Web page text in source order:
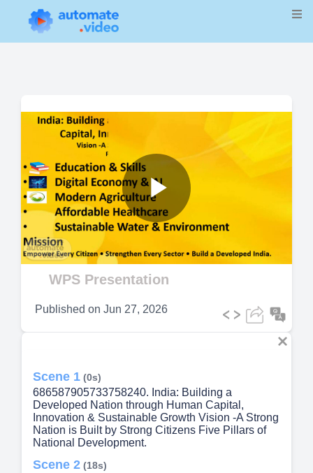
Play
Video
WPS Presentation
Published on Jun 27, 2026
Scene 1 (0s)
686587905733758240. India: Building a
Developed Nation through Human Capital,
Innovation & Sustainable Growth Vision -A Strong
Nation is Built by Strong Citizens Five Pillars of
National Development.
Scene 2 (18s)